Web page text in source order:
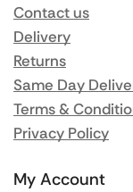
Contact us
Delivery
Returns
Same Day
Terms &
Privacy Policy
My Account